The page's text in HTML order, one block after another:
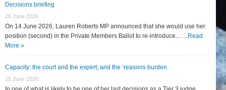
Decisions briefing
26 June 2026
On 14 June 2026, Lauren Roberts MP announced that she would use her
position (second) in the Private Members Ballot to re-introduce... … Read
More »
Capacity: the court and the expert, and the ‘reasons burden
15 June 2026